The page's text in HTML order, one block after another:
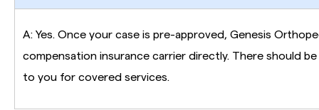
A: Yes. Once your case is pre-approved, Genesis
compensation insurance carrier directly. There should
to you for covered services.